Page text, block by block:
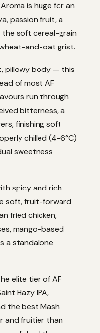
is huge for an
passion fruit, a
soft cereal-grain
and-oat grist.
pillowy body — this
of most AF
run through
bitterness, a
finishing soft
chilled (4-6°C)
sweetness
spicy and rich
soft, fruit-forward
fried chicken,
mango-based
a standalone
elite tier of AF
Hazy IPA,
the best Mash
and fruitier than